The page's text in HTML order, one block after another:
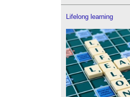
Lifelong learning